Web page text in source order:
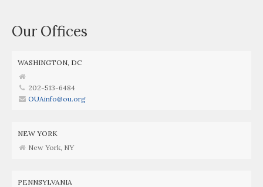
Our Offices
WASHINGTON, DC
202-513-6484
OUAinfo@ou.org
NEW YORK
New York, NY
PENNSYLVANIA